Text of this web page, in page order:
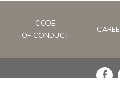
CODE
OF CONDUCT